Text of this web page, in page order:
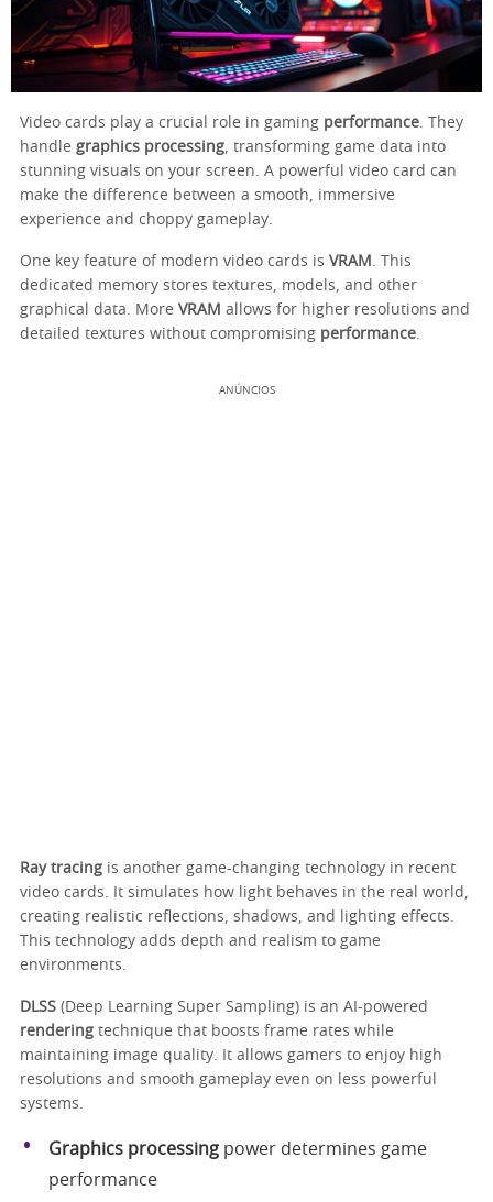
Video cards play a crucial role in gaming performance . They
handle graphics processing , transforming game data into
stunning visuals on your screen. A powerful video card can
make the difference between a smooth, immersive
experience and choppy gameplay.
One key feature of modern video cards is VRAM
. This
dedicated memory stores textures, models, and other
graphical data. More VRAM allows for higher resolutions and
detailed textures without compromising performance
ANÚNCIOS
Ray tracing is another game-changing technology in recent
video cards. It simulates how light behaves in the real world,
creating realistic reflections, shadows, and lighting effects.
This technology adds depth and realism to game
environments.
DLSS (Deep Learning Super Sampling) is an AI-powered
rendering technique that boosts frame rates while
maintaining image quality. It allows gamers to enjoy high
resolutions and smooth gameplay even on less powerful
systems.
Graphics processing power determines game
performance